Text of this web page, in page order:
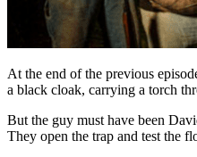
At the end of the previous
a black cloak, carrying a torch
But the guy must have been
They open the trap and test the